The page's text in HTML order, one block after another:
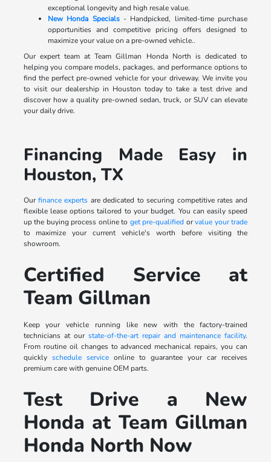
exceptional longevity and high resale value.
New Honda Specials- Handpicked, limited-time purchase
opportunities and competitive pricing offers designed to
maximize your value on a pre-owned vehicle..
Our expert team at Team Gillman Honda North is dedicated to
helping you compare models, packages, and performance options to
find the perfect pre-owned vehicle for your driveway. We invite you
to visit our dealership in Houston today to take a test drive and
discover how a quality pre-owned sedan, truck, or SUV can elevate
your daily drive.
Financing Made Easy in
Houston, TX
Ourfinance experts are dedicated to securing competitive rates and
flexible lease options tailored to your budget. You can easily speed
up the buying process online to get pre-qualified orvalue your trade
to maximize your current vehicle's worth before visiting the
showroom.
Certified Service at
Team Gillman
Keep your vehicle running like new with the factory-trained
technicians at our state-of-the-art repair and maintenance facility.
From routine oil changes to advanced mechanical repairs, you can
quickly schedule serviceonline to guarantee your car receives
premium care with genuine OEM parts.
Test Drive a New
Honda at Team Gillman
Honda North Now